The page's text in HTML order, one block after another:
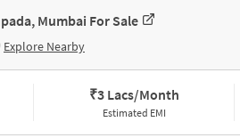
Mumbai For Sale
Explore Nearby
₹3 Lacs/Month
Estimated EMI